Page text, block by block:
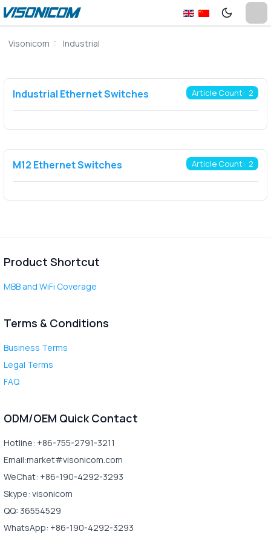
Visonicom Industrial
Industrial Ethernet Switches Article Count: 2
M12 Ethernet Switches Article Count: 2
Product Shortcut
MBB and WiFi Coverage
Terms & Conditions
Business Terms
Legal Terms
FAQ
ODM/OEM Quick Contact
Hotline: +86-755-2791-3211
Email:market#visonicom.com
WeChat: +86-190-4292-3293
Skype: visonicom
QQ: 36554529
WhatsApp: +86-190-4292-3293